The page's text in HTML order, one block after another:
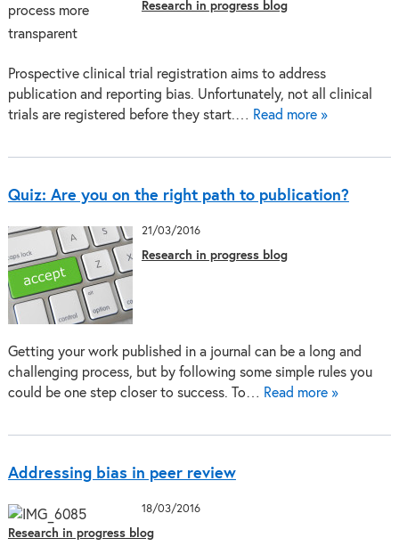
Research in progress blog
Prospective clinical trial registration aims to address
publication and reporting bias. Unfortunately, not all clinical
trials are registered before they start.… Read more »
Quiz: Are you on the right path to publication?
21/03/2016
Research in progress blog
Getting your work published in a journal can be a long and
challenging process, but by following some simple rules you
could be one step closer to success. To… Read more »
Addressing bias in peer review
18/03/2016
Research in progress blog